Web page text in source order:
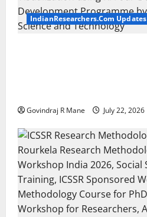
IndianResearchers.Com Updates
Govindraj R Mane July 22, 2026